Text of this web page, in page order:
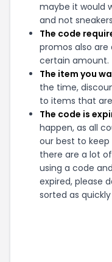
maybe it would
and not
The code
promos also are
certain amount.
The item you
the time,
to items that
The code is
happen, as all
our best to
there are a lot
using a code
expired, please
sorted as